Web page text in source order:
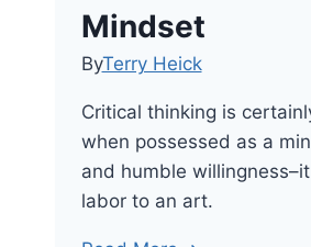
Mindset
ByTerry Heick
Critical thinking is
when possessed as a
and humble
labor to an art.